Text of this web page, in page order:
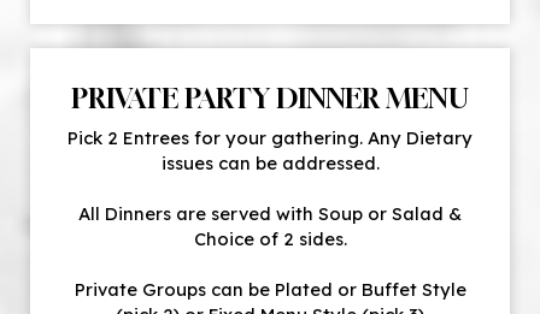
PRIVATE PARTY DINNER MENU
Pick 2 Entrees for your gathering. Any Dietary
issues can be addressed.
All Dinners are served with Soup or Salad &
Choice of 2 sides.
Private Groups can be Plated or Buffet Style